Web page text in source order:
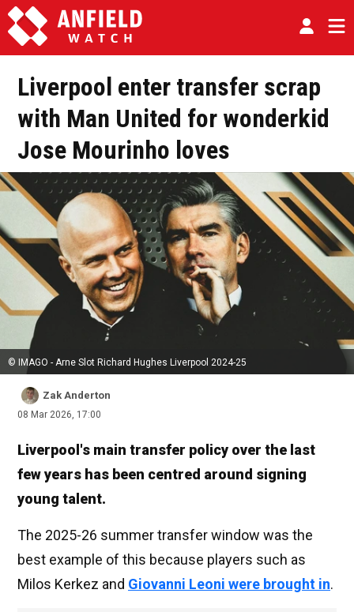
Liverpool enter transfer scrap
with Man United for wonderkid
Jose Mourinho loves
© IMAGO - Arne Slot Richard Hughes Liverpool 2024-25
Zak Anderton
08 Mar 2026, 17:00
Liverpool's main transfer policy over the last
few years has been centred around signing
young talent.
The 2025-26 summer transfer window was the
best example of this because players such as
Milos Kerkez and Giovanni Leoni were brought in.